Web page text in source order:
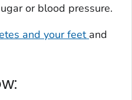
or blood pressure.
and your feet and